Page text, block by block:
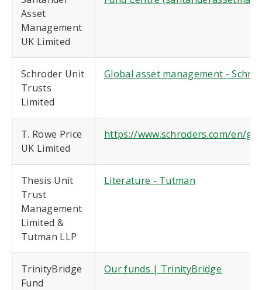
Asset
Management
UK Limited
Schroder Unit
Trusts
Limited
Global asset management -
T. Rowe Price
UK Limited
https://www.schroders.com/en/
Thesis Unit
Trust
Management
Limited &
Tutman LLP
Literature - Tutman
TrinityBridge
Fund
Our funds | TrinityBridge